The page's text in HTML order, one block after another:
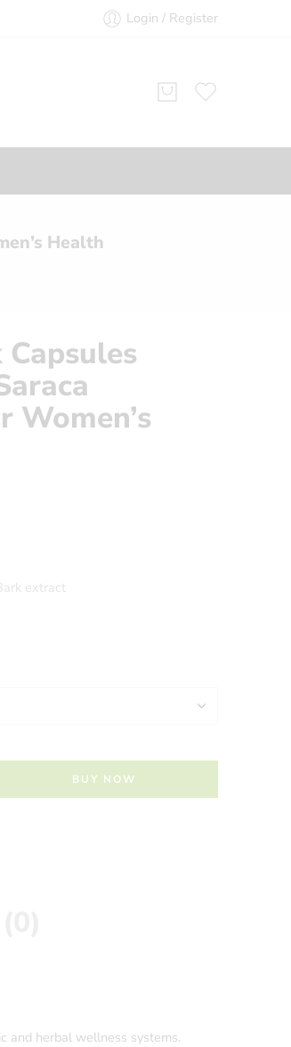
Login / Register
Health
Women’s
extract
BUY NOW
and herbal wellness systems.